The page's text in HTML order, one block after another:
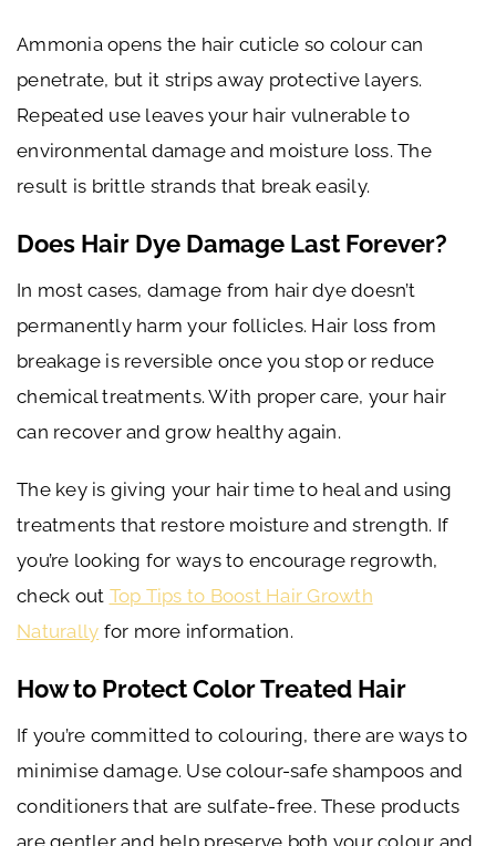
Ammonia opens the hair cuticle so colour can
penetrate, but it strips away protective layers.
Repeated use leaves your hair vulnerable to
environmental damage and moisture loss. The
result is brittle strands that break easily.
Does Hair Dye Damage Last Forever?
In most cases, damage from hair dye doesn’t
permanently harm your follicles. Hair loss from
breakage is reversible once you stop or reduce
chemical treatments. With proper care, your hair
can recover and grow healthy again.
The key is giving your hair time to heal and using
treatments that restore moisture and strength. If
you’re looking for ways to encourage regrowth,
check out Top Tips to Boost Hair Growth
Naturally for more information.
How to Protect Color Treated Hair
If you’re committed to colouring, there are ways to
minimise damage. Use colour-safe shampoos and
conditioners that are sulfate-free. These products